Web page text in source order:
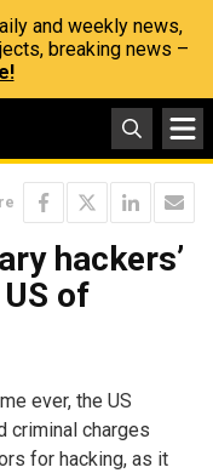
and weekly news,
breaking news –
hackers’
of
ever, the US
criminal charges
for hacking, as it